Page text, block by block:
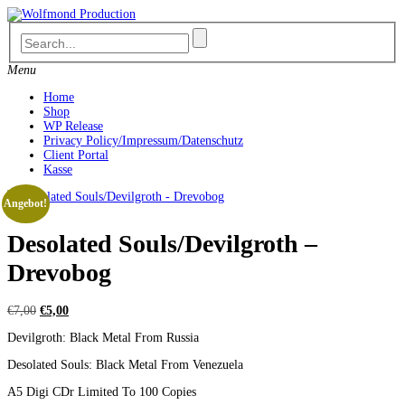
Skip
to
content
Menu
Home
Shop
WP Release
Privacy Policy/Impressum/Datenschutz
Client Portal
Kasse
Angebot!
Desolated Souls/Devilgroth –
Drevobog
€7,00 Ursprünglicher
war:
€5,00Aktueller
ist:
Devilgroth: Black Metal From Russia
Desolated Souls: Black Metal From Venezuela
A5 Digi CDr Limited To 100 Copies